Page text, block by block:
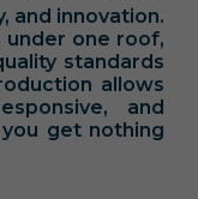
and innovation.
one roof,
standards
allows
and
get nothing